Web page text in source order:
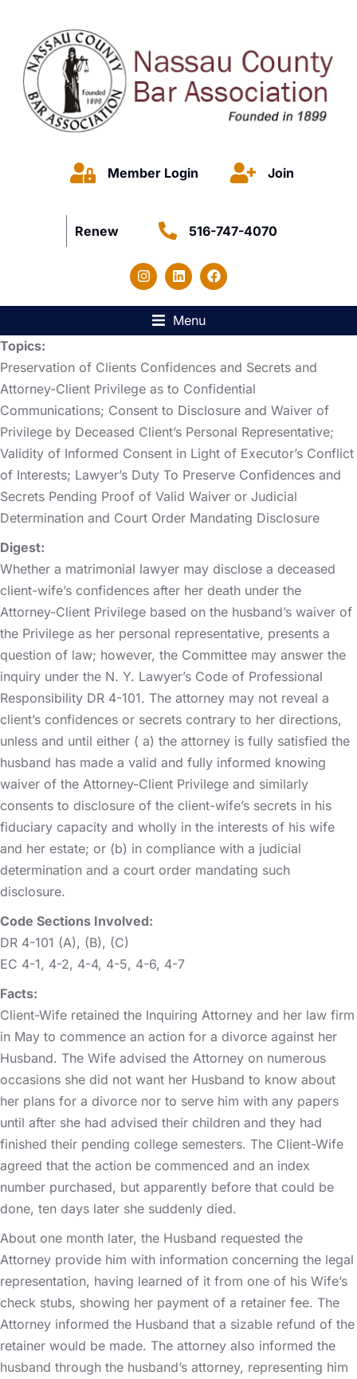
Member Login Join
Renew 516-747-4070
Menu
Topics:
Preservation of Clients Confidences and Secrets and
Attorney-Client Privilege as to Confidential
Communications; Consent to Disclosure and Waiver of
Privilege by Deceased Client’s Personal Representative;
Validity of Informed Consent in Light of Executor’s Conflict
of Interests; Lawyer’s Duty To Preserve Confidences and
Secrets Pending Proof of Valid Waiver or Judicial
Determination and Court Order Mandating Disclosure
Digest:
Whether a matrimonial lawyer may disclose a deceased
client-wife’s confidences after her death under the
Attorney-Client Privilege based on the husband’s waiver of
the Privilege as her personal representative, presents a
question of law; however, the Committee may answer the
inquiry under the N. Y. Lawyer’s Code of Professional
Responsibility DR 4-101. The attorney may not reveal a
client’s confidences or secrets contrary to her directions,
unless and until either ( a) the attorney is fully satisfied the
husband has made a valid and fully informed knowing
waiver of the Attorney-Client Privilege and similarly
consents to disclosure of the client-wife’s secrets in his
fiduciary capacity and wholly in the interests of his wife
and her estate; or (b) in compliance with a judicial
determination and a court order mandating such
disclosure.
Code Sections Involved:
DR 4-101 (A), (B), (C)
EC 4-1, 4-2, 4-4, 4-5, 4-6, 4-7
Facts:
Client-Wife retained the Inquiring Attorney and her law firm
in May to commence an action for a divorce against her
Husband. The Wife advised the Attorney on numerous
occasions she did not want her Husband to know about
her plans for a divorce nor to serve him with any papers
until after she had advised their children and they had
finished their pending college semesters. The Client-Wife
agreed that the action be commenced and an index
number purchased, but apparently before that could be
done, ten days later she suddenly died.
About one month later, the Husband requested the
Attorney provide him with information concerning the legal
representation, having learned of it from one of his Wife’s
check stubs, showing her payment of a retainer fee. The
Attorney informed the Husband that a sizable refund of the
retainer would be made. The attorney also informed the
husband through the husband’s attorney, representing him